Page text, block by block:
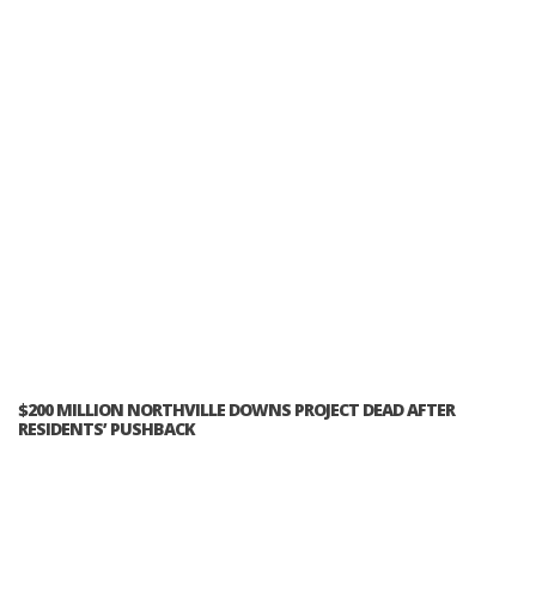
$200 MILLION NORTHVILLE DOWNS PROJECT DEAD AFTER
RESIDENTS’ PUSHBACK